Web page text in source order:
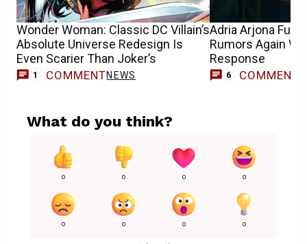
Wonder Woman: Classic DC Villain’s
Absolute Universe Redesign Is
Even Scarier Than Joker’s
1 COMMENTNEWS
Adria Arjona
Rumors Again
Response
6 COMMENTS